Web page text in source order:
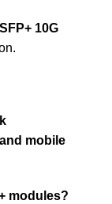
10G
mobile
modules?